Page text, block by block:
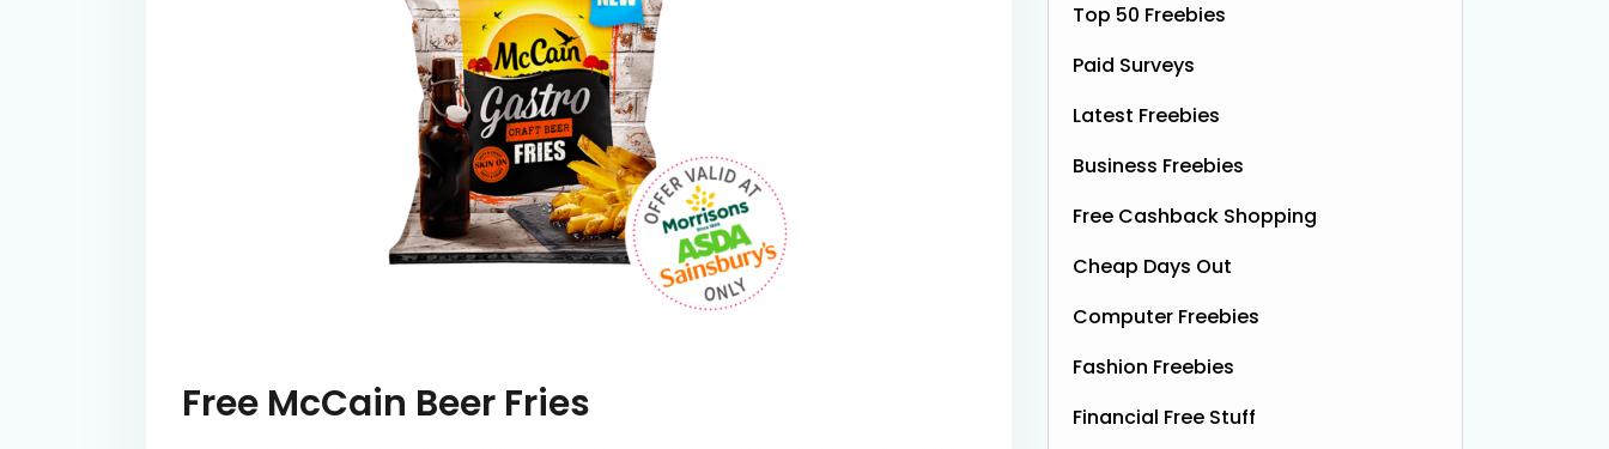
Free McCain Beer Fries
Top 50 Freebies
Paid Surveys
Latest Freebies
Business Freebies
Free Cashback Shopping
Cheap Days Out
Computer Freebies
Fashion Freebies
Financial Free Stuff